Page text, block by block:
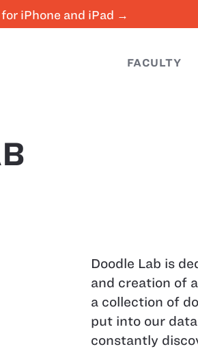
iPhone and iPad →
FACULTY
Doodle Lab is
and creation of
a collection of
put into our data
constantly